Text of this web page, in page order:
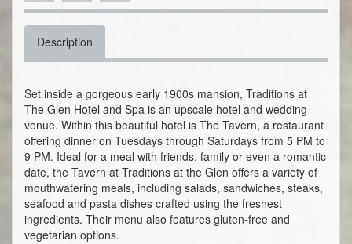
Description
Set inside a gorgeous early 1900s mansion, Traditions at
The Glen Hotel and Spa is an upscale hotel and wedding
venue. Within this beautiful hotel is The Tavern, a restaurant
offering dinner on Tuesdays through Saturdays from 5 PM to
9 PM. Ideal for a meal with friends, family or even a romantic
date, the Tavern at Traditions at the Glen offers a variety of
mouthwatering meals, including salads, sandwiches, steaks,
seafood and pasta dishes crafted using the freshest
ingredients. Their menu also features gluten-free and
vegetarian options.